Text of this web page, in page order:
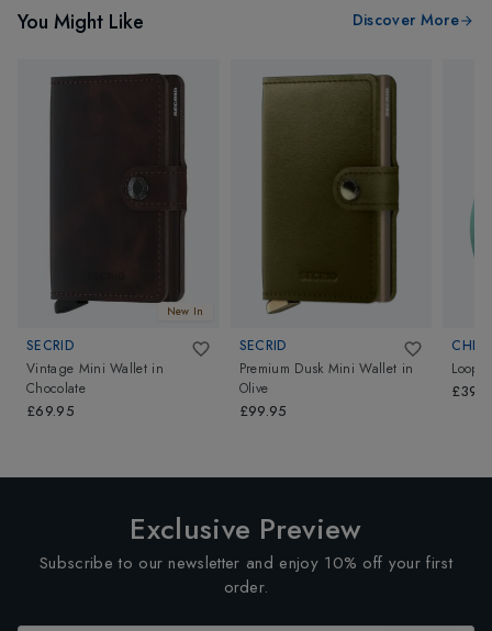
You Might Like Discover More
New In
SECRID
Vintage Mini Wallet in
Chocolate
£69.95
SECRID
Premium Dusk Mini Wallet in
Olive
£99.95
Loop
Exclusive Preview
Subscribe to our newsletter and enjoy 10% off your first
order.